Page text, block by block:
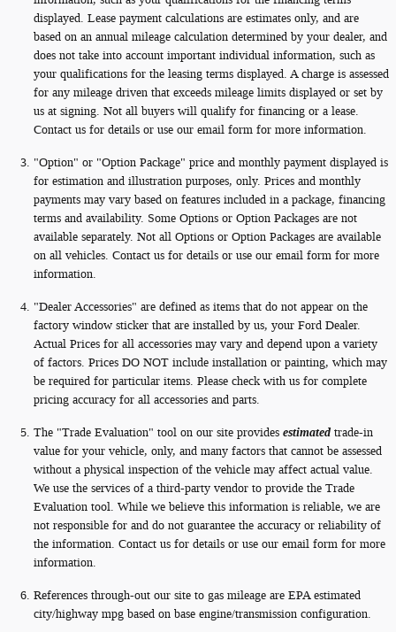
displayed. Lease payment calculations are estimates only, and are
based on an annual mileage calculation determined by your dealer, and
does not take into account important individual information, such as
your qualifications for the leasing terms displayed. A charge is assessed
for any mileage driven that exceeds mileage limits displayed or set by
us at signing. Not all buyers will qualify for financing or a lease.
Contact us for details or use our email form for more information.
"Option" or "Option Package" price and monthly payment displayed is
for estimation and illustration purposes, only. Prices and monthly
payments may vary based on features included in a package, financing
terms and availability. Some Options or Option Packages are not
available separately. Not all Options or Option Packages are available
on all vehicles. Contact us for details or use our email form for more
information.
"Dealer Accessories" are defined as items that do not appear on the
factory window sticker that are installed by us, your Ford Dealer.
Actual Prices for all accessories may vary and depend upon a variety
of factors. Prices DO NOT include installation or painting, which may
be required for particular items. Please check with us for complete
pricing accuracy for all accessories and parts.
The "Trade Evaluation" tool on our site provides estimated trade-in
value for your vehicle, only, and many factors that cannot be assessed
without a physical inspection of the vehicle may affect actual value.
We use the services of a third-party vendor to provide the Trade
Evaluation tool. While we believe this information is reliable, we are
not responsible for and do not guarantee the accuracy or reliability of
the information. Contact us for details or use our email form for more
information.
References through-out our site to gas mileage are EPA estimated
city/highway mpg based on base engine/transmission configuration.